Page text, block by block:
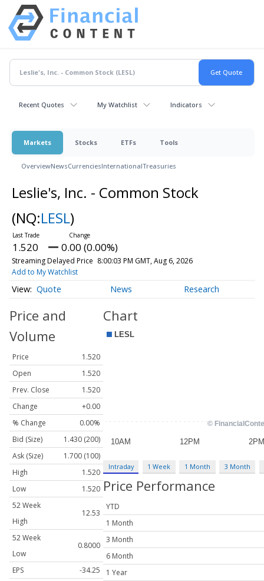
Recent Quotes My Watchlist Indicators
Markets Stocks ETFs Tools
OverviewNewsCurrenciesInternationalTreasuries
Leslie's, Inc. - Common Stock
(NQ:LESL)
1.520 0.00 (0.00%)
Streaming Delayed Price 8:00:03 PM GMT, Aug 6, 2026
Add to My Watchlist
Quote News Research
Price and
Volume
Price
1.520
Open
1.520
Prev. Close
1.520
Change
+0.00
% Change
0.00%
Bid (Size)
1.430 (200)
Ask (Size)
1.700 (100)
High
1.520
Low
1.520
52 Week
High
12.53
52 Week
Low
0.8000
EPS
-34.25
Chart
Intraday 1 Week 1 Month 3 Month
Price Performance
YTD
1 Month
3 Month
6 Month
1 Year